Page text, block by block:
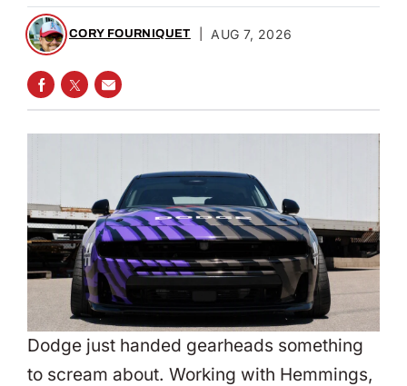
CORY FOURNIQUET AUG 7, 2026
SHARE ON FACEBOOK
SHARE ON TWITTER
SHARE VIA EMAIL
Dodge just handed gearheads something
to scream about. Working with Hemmings,